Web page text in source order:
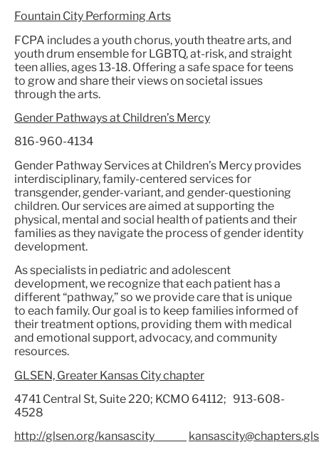
Fountain City Performing Arts
FCPA includes a youth chorus, youth theatre arts, and
youth drum ensemble for LGBTQ, at-risk, and straight
teen allies, ages 13-18. Offering a safe space for teens
to grow and share their views on societal issues
through the arts.
Gender Pathways at Children’s Mercy
816-960-4134
Gender Pathway Services at Children’s Mercy provides
interdisciplinary, family-centered services for
transgender, gender-variant, and gender-questioning
children. Our services are aimed at supporting the
physical, mental and social health of patients and their
families as they navigate the process of gender identity
development.
As specialists in pediatric and adolescent
development, we recognize that each patient has a
different “pathway,” so we provide care that is unique
to each family. Our goal is to keep families informed of
their treatment options, providing them with medical
and emotional support, advocacy, and community
resources.
GLSEN, Greater Kansas City chapter
4741 Central St, Suite 220; KCMO 64112; 913-608-
4528
http://glsen.org/kansascity